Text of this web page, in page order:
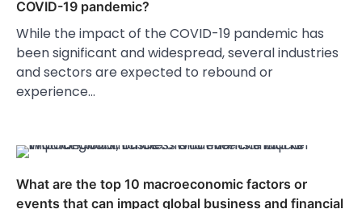
COVID-19 pandemic?
While the impact of the COVID-19 pandemic has
been significant and widespread, several industries
and sectors are expected to rebound or
experience…
What are the top 10 macroeconomic factors or
events that can impact global business and financial